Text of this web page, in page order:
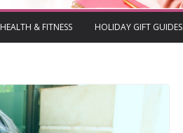
HEALTH & FITNESS HOLIDAY GIFT GUIDES